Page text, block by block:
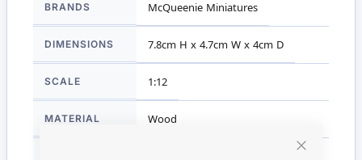
Information
BRANDS McQueenie Miniatures
DIMENSIONS 7.8cm H x 4.7cm W x 4cm D
SCALE 1:12
MATERIAL Wood